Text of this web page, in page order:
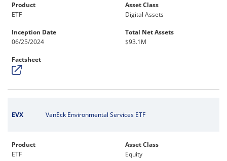
Product
ETF
Asset Class
Digital Assets
Inception Date
06/25/2024
Total Net Assets
$93.1M
Factsheet
EVX VanEck Environmental Services ETF
Product
ETF
Asset Class
Equity